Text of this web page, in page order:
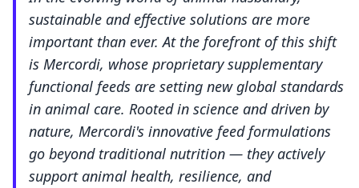
sustainable and effective solutions are more
important than ever. At the forefront of this shift
is Mercordi, whose proprietary supplementary
functional feeds are setting new global standards
in animal care. Rooted in science and driven by
nature, Mercordi's innovative feed formulations
go beyond traditional nutrition — they actively
support animal health, resilience, and